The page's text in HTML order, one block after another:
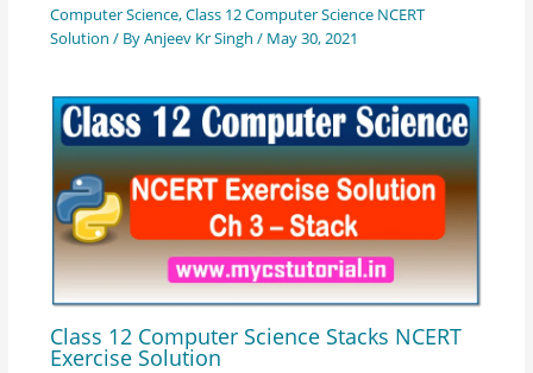
Computer Science,Class 12 Computer Science NCERT
Solution / ByAnjeev Kr Singh / May 30, 2021
Class 12 Computer Science Stacks NCERT
Exercise Solution